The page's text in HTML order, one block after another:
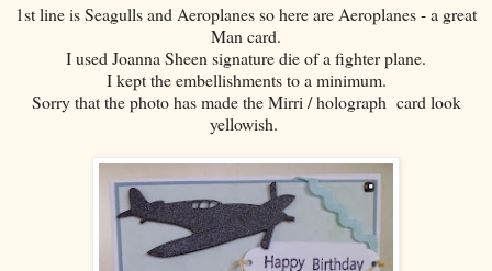
1st line is Seagulls and Aeroplanes so here are Aeroplanes - a great
Man card.
I used Joanna Sheen signature die of a fighter plane.
I kept the embellishments to a minimum.
Sorry that the photo has made the Mirri / holograph card look
yellowish.